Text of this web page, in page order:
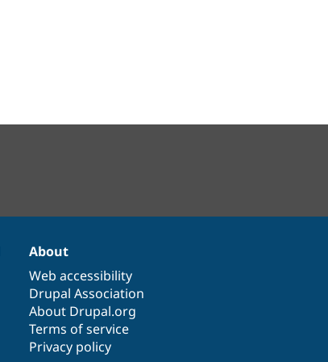
About
Web accessibility
Drupal Association
About Drupal.org
Terms of service
Privacy policy